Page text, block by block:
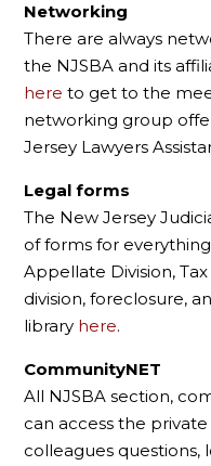
Networking
There are always
the NJSBA and its
hereto get to the
networking group
Jersey Lawyers
Legal forms
The New Jersey
of forms for
Appellate Division,
division, foreclosure,
library here.
CommunityNET
All NJSBA section,
can access the
colleagues